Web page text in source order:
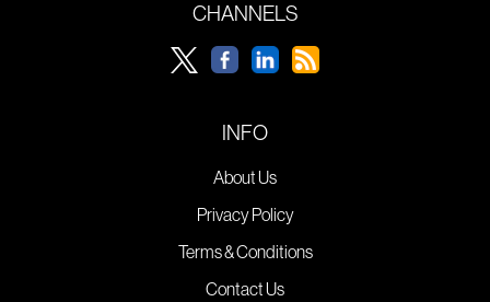
CHANNELS
INFO
About Us
Privacy Policy
Terms & Conditions
Contact Us